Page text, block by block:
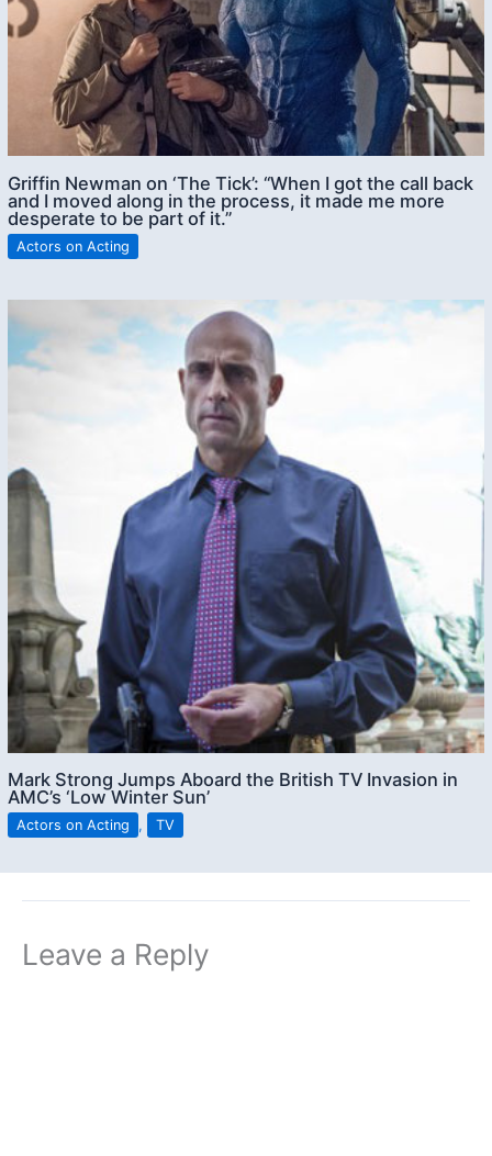
Griffin Newman on ‘The Tick’: “When I got the call back
and I moved along in the process, it made me more
desperate to be part of it.”
Actors on Acting
Mark Strong Jumps Aboard the British TV Invasion in
AMC’s ‘Low Winter Sun’
Actors on Acting , TV
Leave a Reply